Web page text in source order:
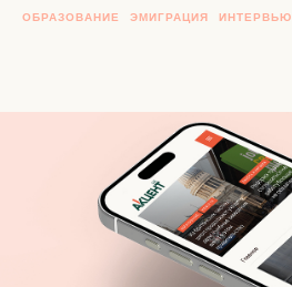
ОБРАЗОВАНИЕ ЭМИГРАЦИЯ ИНТЕРВЬЮ